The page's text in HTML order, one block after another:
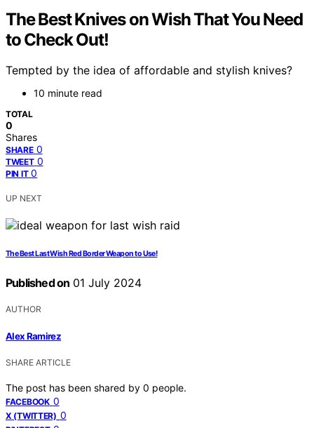
The Best Knives on Wish That You Need
to Check Out!
Tempted by the idea of affordable and stylish knives?
10 minute read
TOTAL
0
Shares
SHARE 0
TWEET 0
PIN IT 0
UP NEXT
The Best Last Wish Red Border Weapon to Use!
Published on 01 July 2024
AUTHOR
Alex Ramirez
SHARE ARTICLE
The post has been shared by 0 people.
FACEBOOK 0
X (TWITTER) 0